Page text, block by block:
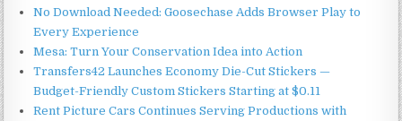
No Download Needed: Goosechase Adds Browser Play to
Every Experience
Mesa: Turn Your Conservation Idea into Action
Transfers42 Launches Economy Die-Cut Stickers —
Budget-Friendly Custom Stickers Starting at $0.11
Rent Picture Cars Continues Serving Productions with